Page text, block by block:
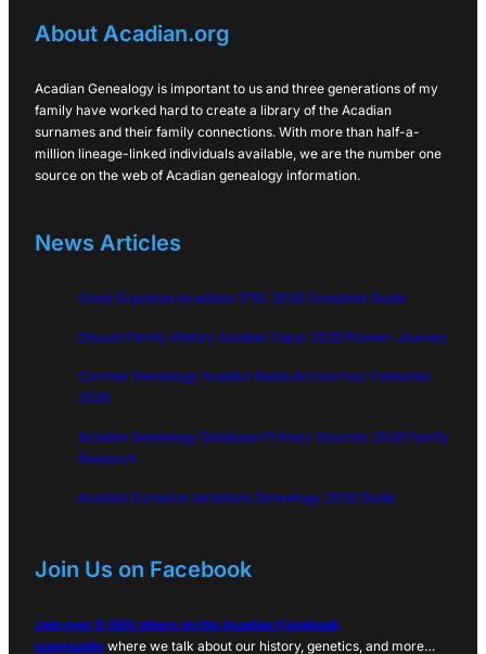
About Acadian.org
Acadian Genealogy is important to us and three generations of my
family have worked hard to create a library of the Acadian
surnames and their family connections. With more than half-a-
million lineage-linked individuals available, we are the number one
source on the web of Acadian genealogy information.
News Articles
Great Expulsion Acadians 1755: 2026 Complete Guide
Doucet Family History Acadian Cajun 2026 Pioneer Journey
Cormier Genealogy Acadian Roots Across Four Centuries
2026
Acadian Genealogy Database Primary Sources: 2026 Family
Research
Acadian Surname Variations Genealogy 2026 Guide
Join Us on Facebook
Join over 6,000 others on the Acadian Facebook
community where we talk about our history, genetics, and more…